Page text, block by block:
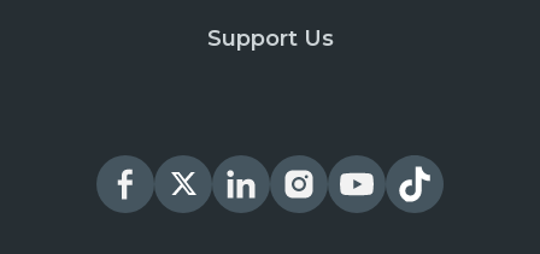
Support Us